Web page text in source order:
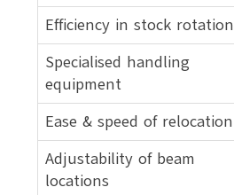
Efficiency in stock rotation
Specialised handling
equipment
Ease & speed of relocation
Adjustability of beam
locations